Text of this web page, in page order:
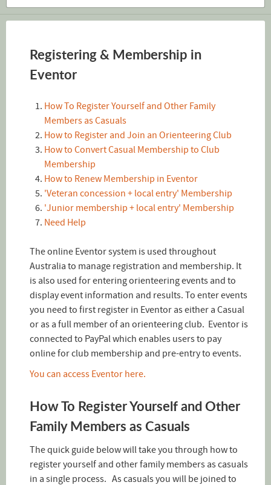
Registering & Membership in
Eventor
How To Register Yourself and Other Family
Members as Casuals
How to Register and Join an Orienteering Club
How to Convert Casual Membership to Club
Membership
How to Renew Membership in Eventor
'Veteran concession + local entry' Membership
'Junior membership + local entry' Membership
Need Help
The online Eventor system is used throughout
Australia to manage registration and membership. It
is also used for entering orienteering events and to
display event information and results. To enter events
you need to first register in Eventor as either a Casual
or as a full member of an orienteering club. Eventor is
connected to PayPal which enables users to pay
online for club membership and pre-entry to events.
You can access Eventor here.
How To Register Yourself and Other
Family Members as Casuals
The quick guide below will take you through how to
register yourself and other family members as casuals
in a single process. As casuals you will be joined to